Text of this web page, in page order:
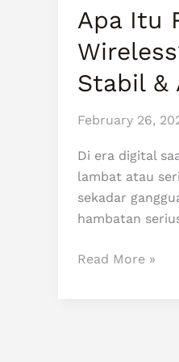
Apa Itu
Stabil &
February 26,
Di era digital
lambat atau
sekadar
hambatan
Stabil
&
Lemot
Read More »